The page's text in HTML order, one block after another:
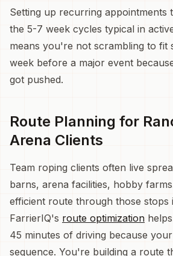
Setting up recurring appointments
the 5-7 week cycles typical in
means you're not scrambling to fit
week before a major event
got pushed.
Route Planning for
Arena Clients
Team roping clients often live
barns, arena facilities, hobby
efficient route through those stops
FarrierIQ's route optimization
45 minutes of driving because
sequence. You're building a route